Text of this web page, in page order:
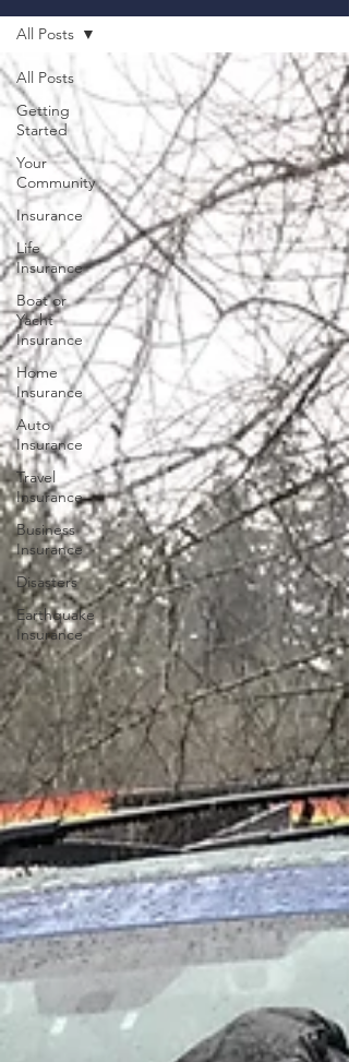
All Posts
Getting
Started
Your
Community
Insurance
Life
Insurance
Boat or
Yacht
Insurance
Home
Insurance
Auto
Insurance
Travel
Insurance
Business
Insurance
Disasters
Earthquake
Insurance
All Posts